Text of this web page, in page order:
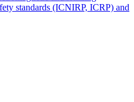
standards (ICNIRP, ICRP) and